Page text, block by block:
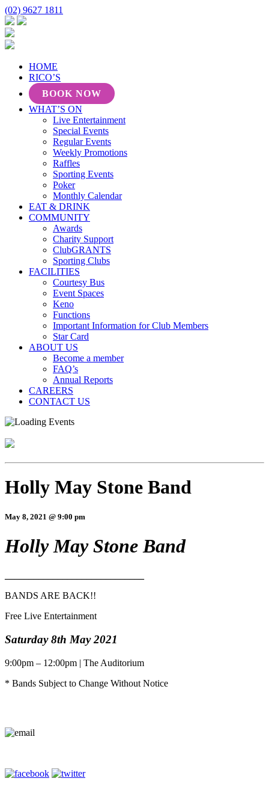
(02) 9627 1811
HOME
RICO’S
BOOK NOW
WHAT’S ON
Live Entertainment
Special Events
Regular Events
Weekly Promotions
Raffles
Sporting Events
Poker
Monthly Calendar
EAT & DRINK
COMMUNITY
Awards
Charity Support
ClubGRANTS
Sporting Clubs
FACILITIES
Courtesy Bus
Event Spaces
Keno
Functions
Important Information for Club Members
Star Card
ABOUT US
Become a member
FAQ’s
Annual Reports
CAREERS
CONTACT US
Holly May Stone Band
May 8, 2021 @ 9:00 pm
Holly May Stone Band
BANDS ARE BACK!!
Free Live Entertainment
Saturday 8th May 2021
9:00pm – 12:00pm | The Auditorium
* Bands Subject to Change Without Notice